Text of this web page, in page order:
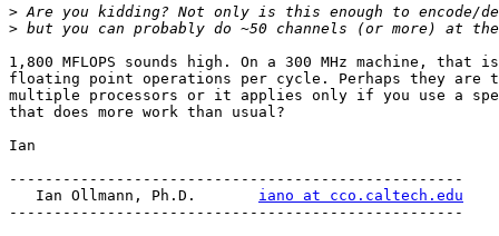
>
>
1,800 MFLOPS sounds high. On a 300 MHz machine,
floating point operations per cycle. Perhaps they are
multiple processors or it applies only if you use a
that does more work than usual?
Ian
---------------------------------------------------
   Ian Ollmann, Ph.D.
iano at cco.caltech.edu
---------------------------------------------------